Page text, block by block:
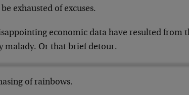
exhausted of excuses.
economic data have resulted from
malady. Or that brief detour.
of rainbows.